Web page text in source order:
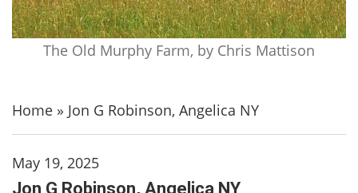
The Old Murphy Farm, by Chris Mattison
Home » Jon G Robinson, Angelica NY
May 19, 2025
Jon G Robinson, Angelica NY